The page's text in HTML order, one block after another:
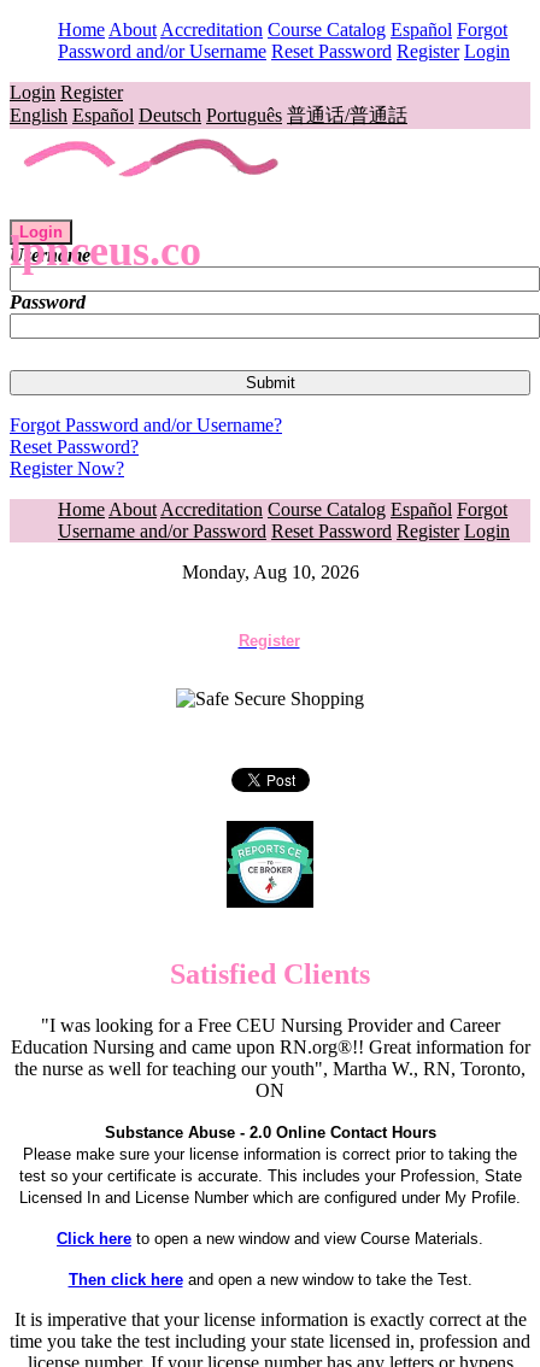
Home About Accreditation Course Catalog Español Forgot
Password and/or Username Reset Password Register Login
Login Register
English Español Deutsch Português 普通话/普通話
lpnceus.co
Login
Username
Password
Forgot Password and/or Username?
Reset Password?
Register Now?
Home About Accreditation Course Catalog Español Forgot
Username and/or Password Reset Password Register Login
Monday, Aug 10, 2026
Register
Satisfied Clients
"I was looking for a Free CEU Nursing Provider and Career
Education Nursing and came upon RN.org®!! Great information for
the nurse as well for teaching our youth", Martha W., RN, Toronto,
ON
Substance Abuse - 2.0 Online Contact Hours
Please make sure your license information is correct prior to taking the
test so your certificate is accurate. This includes your Profession, State
Licensed In and License Number which are configured under My Profile.
Click here to open a new window and view Course Materials.
Then click hereand open a new window to take the Test.
It is imperative that your license information is exactly correct at the
time you take the test including your state licensed in, profession and
license number. If your license number has any letters or hypens